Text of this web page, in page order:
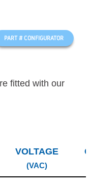
PART # CONFIGURATOR
fitted with our
VOLTAGE
(VAC)